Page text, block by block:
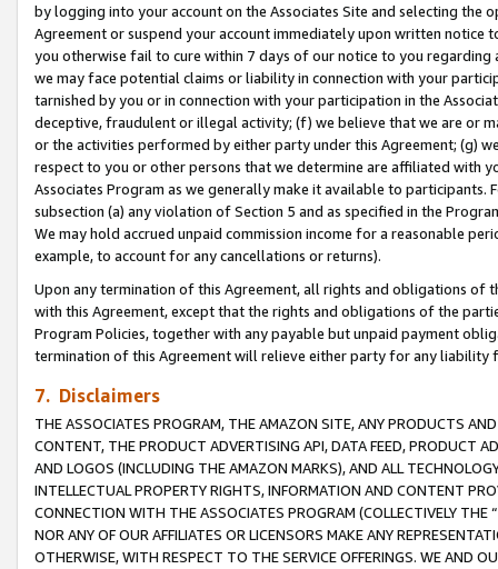
by logging into your account on the Associates Site and selecting the
Agreement or suspend your account immediately upon written
you otherwise fail to cure within 7 days of our notice to you
we may face potential claims or liability in connection with your
tarnished by you or in connection with your participation in the
deceptive, fraudulent or illegal activity; (f) we believe that we are or
or the activities performed by either party under this Agreement; (g)
respect to you or other persons that we determine are affiliated with
Associates Program as we generally make it available to
subsection (a) any violation of Section 5 and as specified in the
We may hold accrued unpaid commission income for a reasonable
example, to account for any cancellations or returns).
Upon any termination of this Agreement, all rights and obligations of
with this Agreement, except that the rights and obligations of the
Program Policies, together with any payable but unpaid payment
termination of this Agreement will relieve either party for any
7. Disclaimers
THE ASSOCIATES PROGRAM, THE AMAZON SITE, ANY PRODUCTS
CONTENT, THE PRODUCT ADVERTISING API, DATA FEED, PRODUCT
AND LOGOS (INCLUDING THE AMAZON MARKS), AND ALL
INTELLECTUAL PROPERTY RIGHTS, INFORMATION AND CONTENT
CONNECTION WITH THE ASSOCIATES PROGRAM (COLLECTIVELY THE “
NOR ANY OF OUR AFFILIATES OR LICENSORS MAKE ANY
OTHERWISE, WITH RESPECT TO THE SERVICE OFFERINGS. WE AND